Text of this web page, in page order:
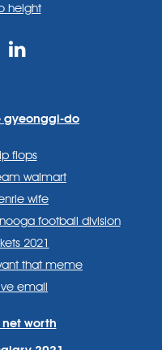
height
gyeonggi-do
flops
walmart
wife
football division
2021
that meme
email
worth